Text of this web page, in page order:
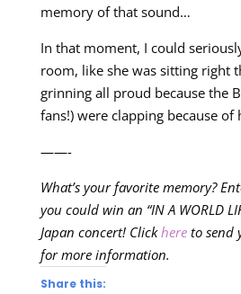
memory of that sound…
In that moment, I could
room, like she was sitting right
grinning all proud because the
fans!) were clapping because of
——-
What’s your favorite memory?
you could win an “IN A WORLD
Japan concert! Clickhereto send
for more information.
Share this: